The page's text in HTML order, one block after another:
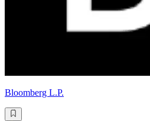
Bloomberg L.P.